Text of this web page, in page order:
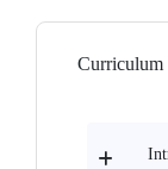
Curriculum